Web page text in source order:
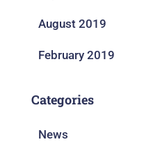
August 2019
February 2019
Categories
News